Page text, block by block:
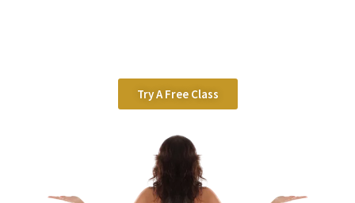
Try A Free Class